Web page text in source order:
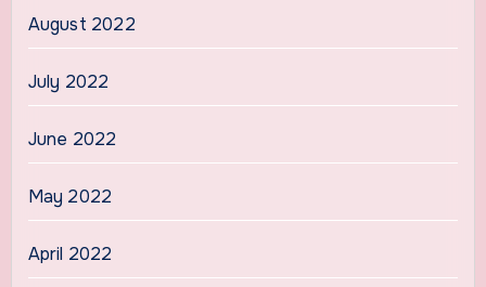
August 2022
July 2022
June 2022
May 2022
April 2022